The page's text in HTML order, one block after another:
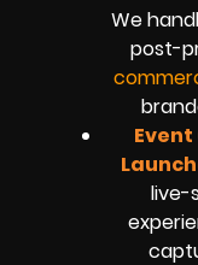
We
post-
live-